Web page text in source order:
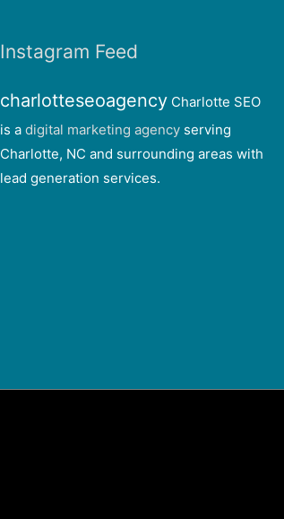
Instagram Feed
charlotteseoagency Charlotte SEO
is a digital marketing agency serving
Charlotte, NC and surrounding areas with
lead generation services.